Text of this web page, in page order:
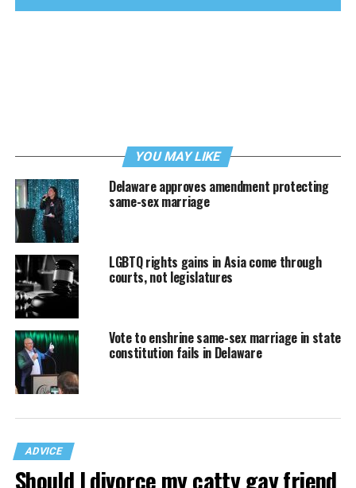
YOU MAY LIKE
Delaware approves amendment protecting
same-sex marriage
LGBTQ rights gains in Asia come through
courts, not legislatures
Vote to enshrine same-sex marriage in state
constitution fails in Delaware
ADVICE
Should I divorce my catty gay friend